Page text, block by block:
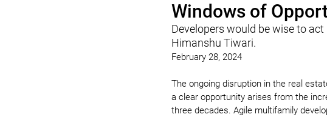
Windows of
Developers would be wise to
Himanshu Tiwari.
February 28, 2024
The ongoing disruption in the real
a clear opportunity arises from the
three decades. Agile multifamily